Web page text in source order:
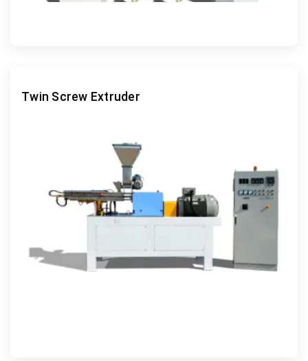
Twin Screw Extruder